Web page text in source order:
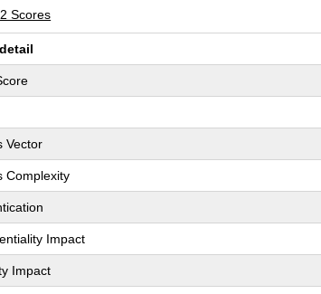
Scores
Vector
Complexity
Impact
Impact